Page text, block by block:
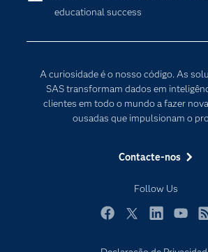
educational success
A curiosidade é o nosso código. As
SAS transformam dados em
clientes em todo o mundo a fazer
ousadas que impulsionam o
Contacte-nos
Follow Us
Certificação
Documentação
Estudantes
Experimentar / Comprar
O meu SAS
Inteligência Artificial
Internet of Things